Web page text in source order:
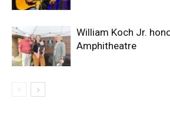
William Koch Jr.
Amphitheatre